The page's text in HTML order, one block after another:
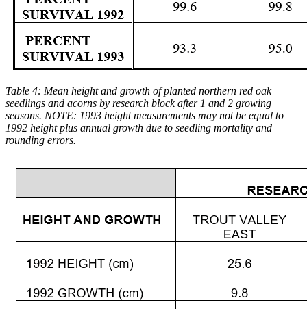
Table 4: Mean height and growth of planted northern red oak
seedlings and acorns by research block after 1 and 2 growing
seasons. NOTE: 1993 height measurements may not be equal to
1992 height plus annual growth due to seedling mortality and
rounding errors.